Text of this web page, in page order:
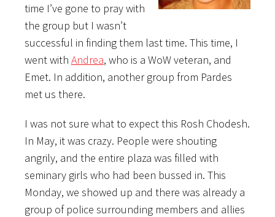
time I’ve gone to pray with
the group but I wasn’t
successful in finding them last time. This time, I
went with Andrea, who is a WoW veteran, and
Emet. In addition, another group from Pardes
met us there.
I was not sure what to expect this Rosh Chodesh.
In May, it was crazy. People were shouting
angrily, and the entire plaza was filled with
seminary girls who had been bussed in. This
Monday, we showed up and there was already a
group of police surrounding members and allies